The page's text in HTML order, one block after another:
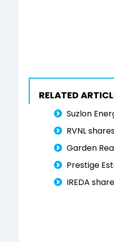
RELATED
Suzlon
RVNL
Garden
Prestige
IREDA